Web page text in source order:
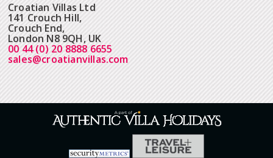
Croatian Villas Ltd
141 Crouch Hill,
Crouch End,
London N8 9QH, UK
00 44 (0) 20 8888 6655
sales@croatianvillas.com